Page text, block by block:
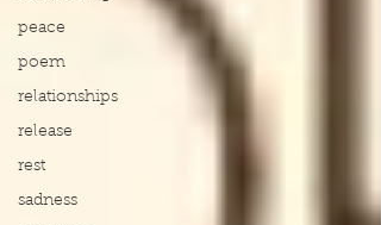
peace
poem
relationships
release
rest
sadness